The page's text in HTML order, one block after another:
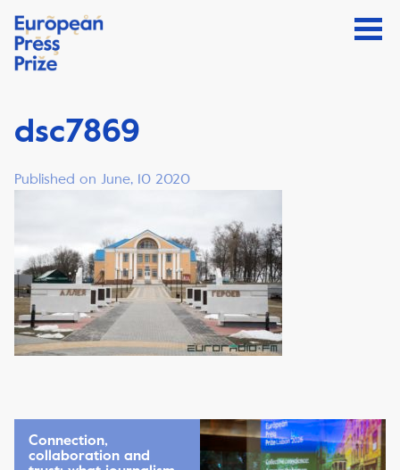
dsc7869
Published on June, 10 2020
Connection,
collaboration and